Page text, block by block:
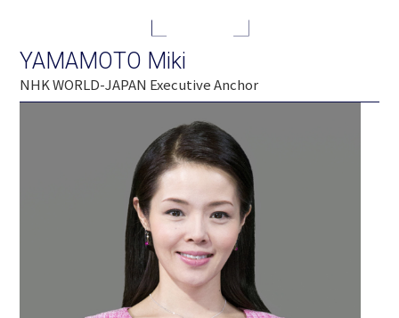
YAMAMOTO Miki
NHK WORLD-JAPAN Executive Anchor